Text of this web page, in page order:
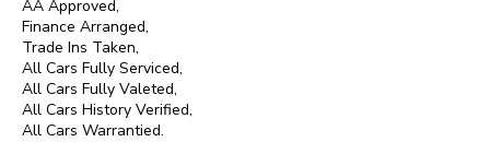
AA Approved,
Finance Arranged,
Trade Ins Taken,
All Cars Fully Serviced,
All Cars Fully Valeted,
All Cars History Verified,
All Cars Warrantied.